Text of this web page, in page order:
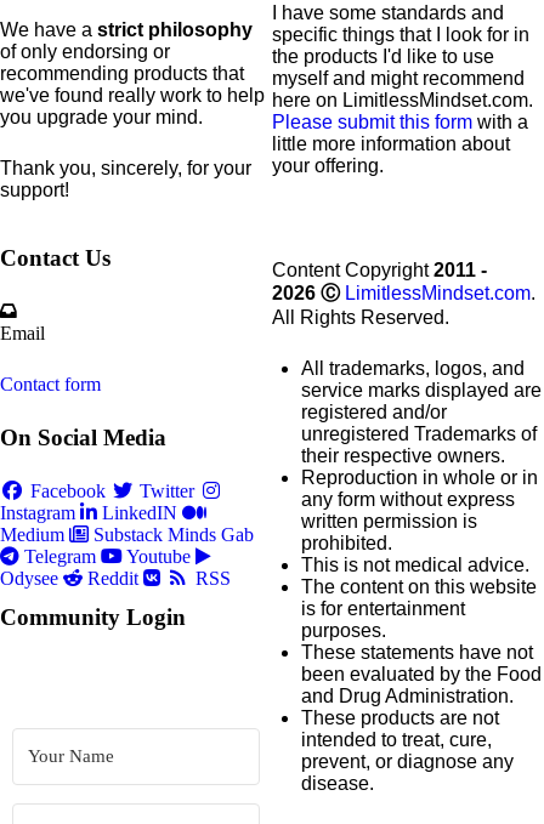
We have a strict philosophy
of only endorsing or
recommending products that
we've found really work to help
you upgrade your mind.
Thank you, sincerely, for your
support!
I have some standards and
specific things that I look for in
the products I'd like to use
myself and might recommend
here on LimitlessMindset.com.
Please submit this form with a
little more information about
your offering.
Contact Us
Email
Contact form
On Social Media
Facebook
Twitter
Instagram
LinkedIN
Medium
Substack Minds Gab
Telegram
Youtube
Odysee
Reddit RSS
Community Login
Content Copyright2011 -
2026 Ⓒ LimitlessMindset.com.
All Rights Reserved.
All trademarks, logos, and
service marks displayed are
registered and/or
unregistered Trademarks of
their respective owners.
Reproduction in whole or in
any form without express
written permission is
prohibited.
This is not medical advice.
The content on this website
is for entertainment
purposes.
These statements have not
been evaluated by the Food
and Drug Administration.
These products are not
intended to treat, cure,
prevent, or diagnose any
disease.